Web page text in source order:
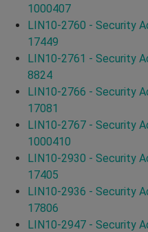
1000407
LIN10-2760 - Security
17449
LIN10-2761 - Security
8824
LIN10-2766 - Security
17081
LIN10-2767 - Security
1000410
LIN10-2930 - Security
17405
LIN10-2936 - Security
17806
LIN10-2947 - Security